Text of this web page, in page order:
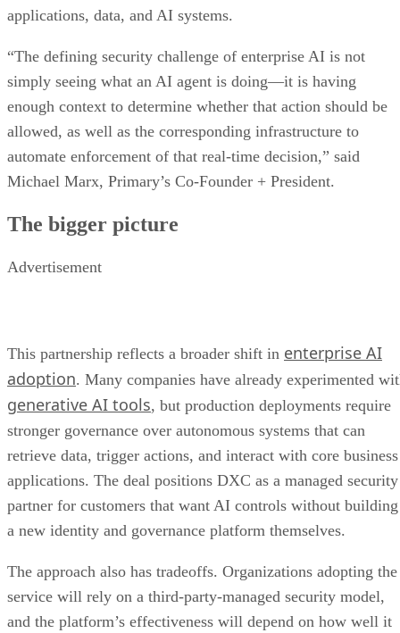
applications, data, and AI systems.
“The defining security challenge of enterprise AI is not
simply seeing what an AI agent is doing—it is having
enough context to determine whether that action should be
allowed, as well as the corresponding infrastructure to
automate enforcement of that real-time decision,” said
Michael Marx, Primary’s Co-Founder + President.
The bigger picture
Advertisement
This partnership reflects a broader shift in enterprise AI
adoption. Many companies have already experimented
generative AI tools, but production deployments require
stronger governance over autonomous systems that can
retrieve data, trigger actions, and interact with core business
applications. The deal positions DXC as a managed security
partner for customers that want AI controls without building
a new identity and governance platform themselves.
The approach also has tradeoffs. Organizations adopting the
service will rely on a third-party-managed security model,
and the platform’s effectiveness will depend on how well it